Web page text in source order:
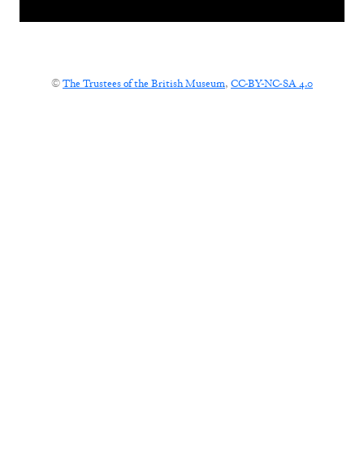
©The Trustees of the British Museum, CC-BY-NC-SA 4.0